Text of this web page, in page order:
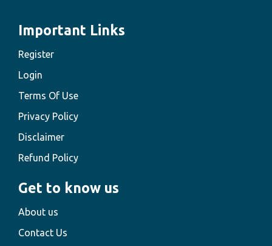
Important Links
Register
Login
Terms Of Use
Privacy Policy
Disclaimer
Refund Policy
Get to know us
About us
Contact Us